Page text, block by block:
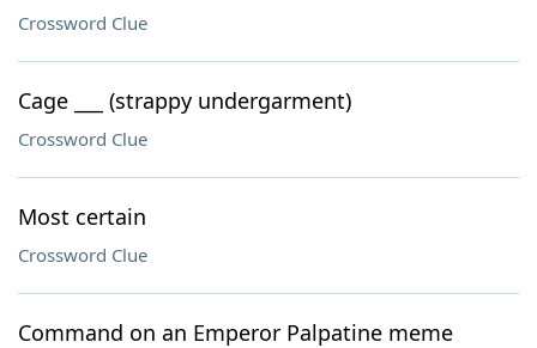
Crossword Clue
Cage ___ (strappy undergarment)
Crossword Clue
Most certain
Crossword Clue
Command on an Emperor Palpatine meme